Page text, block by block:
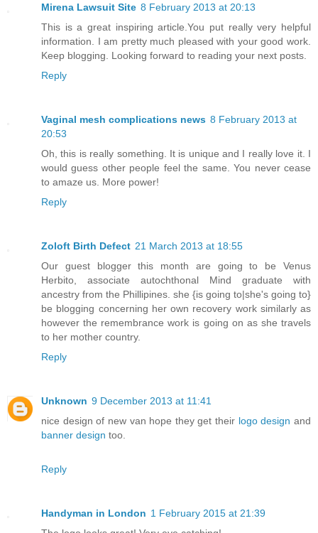
Mirena Lawsuit Site 8 February 2013 at 20:13
This is a great inspiring article.You put really very helpful
information. I am pretty much pleased with your good work.
Keep blogging. Looking forward to reading your next posts.
Reply
Vaginal mesh complications news 8 February 2013 at
20:53
Oh, this is really something. It is unique and I really love it. I
would guess other people feel the same. You never cease
to amaze us. More power!
Reply
Zoloft Birth Defect 21 March 2013 at 18:55
Our guest blogger this month are going to be Venus
Herbito, associate autochthonal Mind graduate with
ancestry from the Phillipines. she {is going to|she's going to}
be blogging concerning her own recovery work similarly as
however the remembrance work is going on as she travels
to her mother country.
Reply
Unknown 9 December 2013 at 11:41
nice design of new van hope they get their logo design and
banner design too.
Reply
Handyman in London 1 February 2015 at 21:39